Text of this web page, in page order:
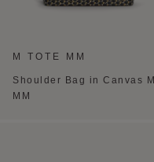
M TOTE MM
Shoulder Bag in Canvas M
MM